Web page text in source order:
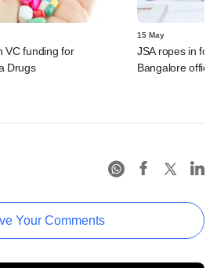
VC funding for
Drugs
15 May
JSA ropes in
Bangalore office
Your Comments